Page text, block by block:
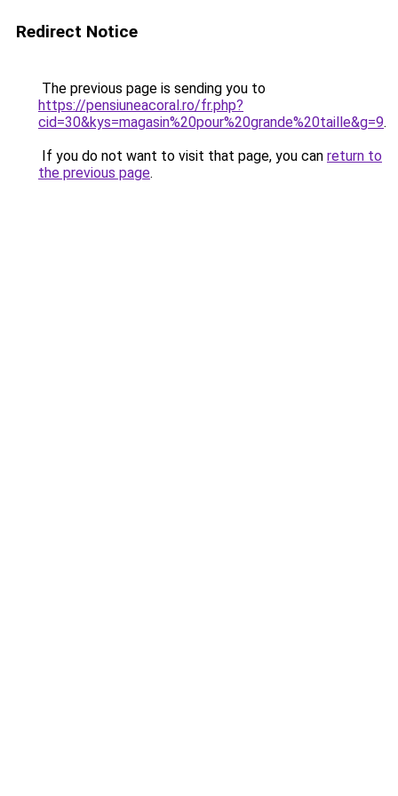
Redirect Notice
The previous page is sending you to
https://pensiuneacoral.ro/fr.php?
cid=30&kys=magasin%20pour%20grande%20taille&g=9.
If you do not want to visit that page, you can return to
the previous page.